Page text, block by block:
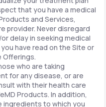
that you have a medical
and Services,
provider. Never disregard
delay in seeking medical
have read on the Site or
Offerings.
who are taking
for any disease, or are
with their health care
Products. In addition,
ingredients to which you